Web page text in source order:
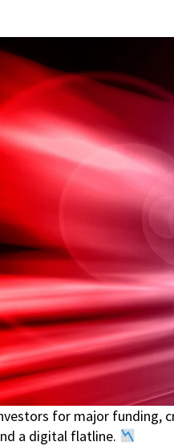
for major funding,
a digital flatline.